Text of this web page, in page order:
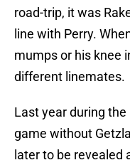
road-trip, it was
line with Perry.
mumps or his knee
different linemates.
Last year during
game without
later to be revealed